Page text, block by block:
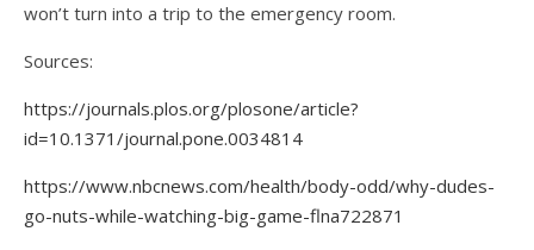
won’t turn into a trip to the emergency room.
Sources:
https://journals.plos.org/plosone/article?
id=10.1371/journal.pone.0034814
https://www.nbcnews.com/health/body-odd/why-dudes-
go-nuts-while-watching-big-game-flna722871